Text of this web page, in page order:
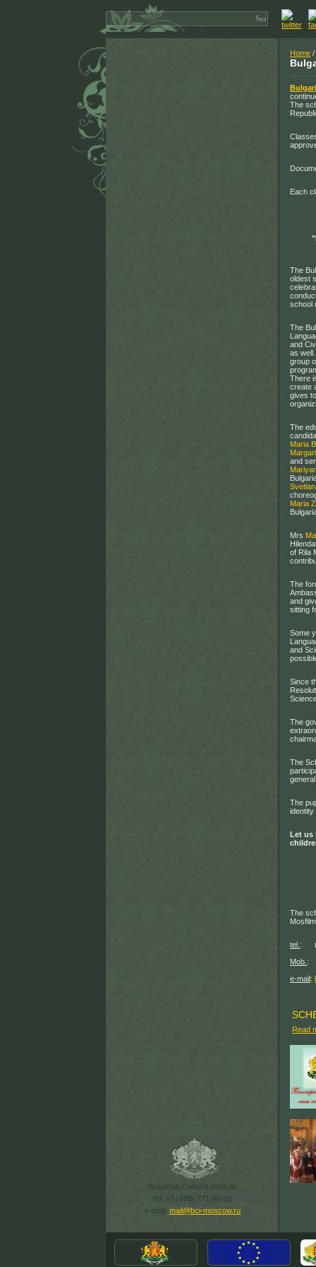
Bulgarian Cultural Institute
tel. +7 (495) 771-60-18
e-mail: mail@bci-moscow.ru
Home /
The
Each
The
oldest
school
The
and
as
group
There
create
gives
The
Maria
and
Maria
Mrs
of Rila
The
and
sitting
Some
and
Since
The
The
The
identity
Let us
The
tel. :
Mob. :
e-mail:
Read